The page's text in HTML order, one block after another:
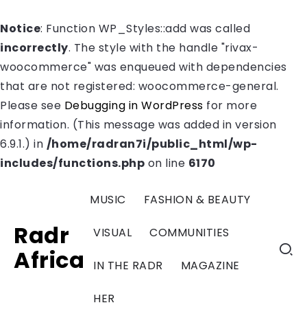
Notice: Function WP_Styles::add was called
incorrectly. The style with the handle "rivax-
woocommerce" was enqueued with dependencies
that are not registered: woocommerce-general.
Please see Debugging in WordPress for more
information. (This message was added in version
6.9.1.) in /home/radran7i/public_html/wp-
includes/functions.php on line 6170
Radr
Africa
MUSIC FASHION & BEAUTY
VISUAL COMMUNITIES
IN THE RADR MAGAZINE
HER